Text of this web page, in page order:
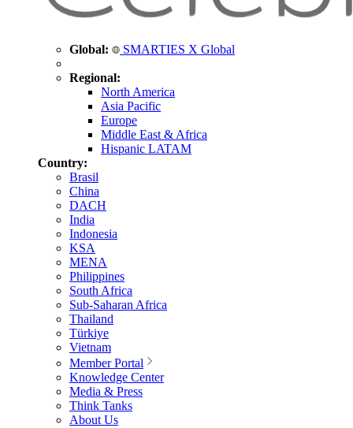
Global: SMARTIES X Global
Regional:
North America
Asia Pacific
Europe
Middle East & Africa
Hispanic LATAM
Country:
Brasil
China
DACH
India
Indonesia
KSA
MENA
Philippines
South Africa
Sub-Saharan Africa
Thailand
Türkiye
Vietnam
Member Portal
Knowledge Center
Media & Press
Think Tanks
About Us